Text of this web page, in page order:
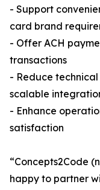
- Support
card brand
- Offer ACH
transactions
- Reduce
scalable
- Enhance
satisfaction
“Concepts2Code
happy to partner